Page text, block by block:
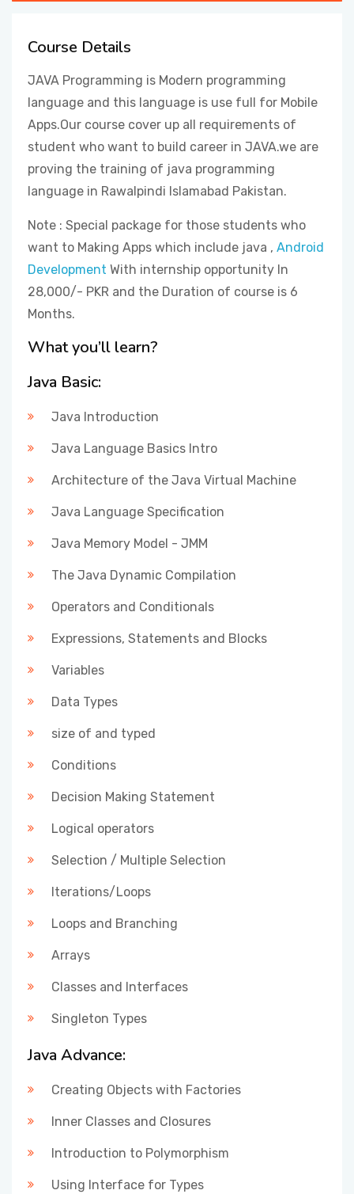
Course Details
JAVA Programming is Modern programming
language and this language is use full for Mobile
Apps.Our course cover up all requirements of
student who want to build career in JAVA.we are
proving the training of java programming
language in Rawalpindi Islamabad Pakistan.
Note : Special package for those students who
want to Making Apps which include java , Android
Development With internship opportunity In
28,000/- PKR and the Duration of course is 6
Months.
What you’ll learn?
Java Basic:
Java Introduction
Java Language Basics Intro
Architecture of the Java Virtual Machine
Java Language Specification
Java Memory Model - JMM
The Java Dynamic Compilation
Operators and Conditionals
Expressions, Statements and Blocks
Variables
Data Types
size of and typed
Conditions
Decision Making Statement
Logical operators
Selection / Multiple Selection
Iterations/Loops
Loops and Branching
Arrays
Classes and Interfaces
Singleton Types
Java Advance:
Creating Objects with Factories
Inner Classes and Closures
Introduction to Polymorphism
Using Interface for Types